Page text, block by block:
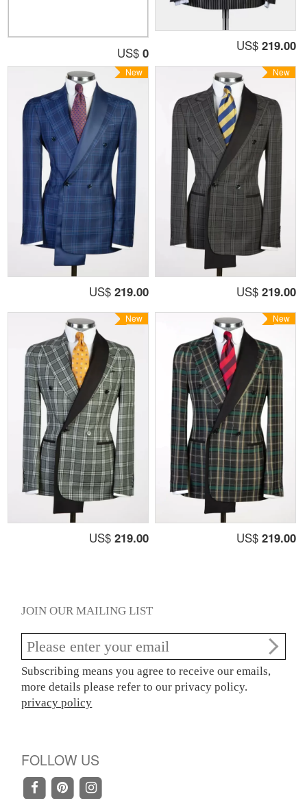
US$ 0 US$ 219.00
New
US$ 219.00
New
US$ 219.00
New
US$ 219.00
New
US$ 219.00
JOIN OUR MAILING LIST
Subscribing means you agree to receive our emails,
more details please refer to our privacy policy.
privacy policy
FOLLOW US